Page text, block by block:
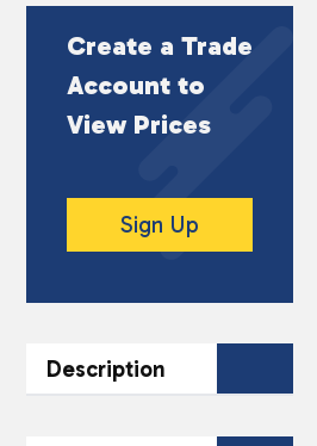
Create a Trade
Account to
View Prices
Sign Up
Description